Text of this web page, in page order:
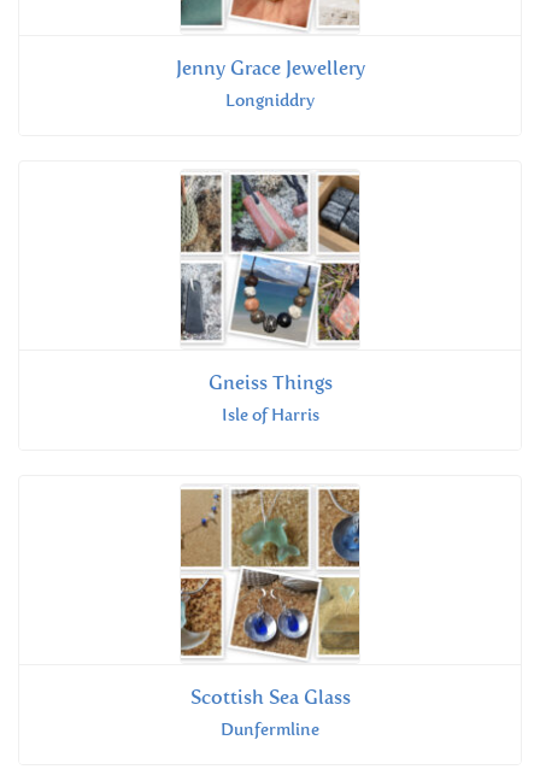
Jenny Grace Jewellery
Longniddry
Gneiss Things
Isle of Harris
Scottish Sea Glass
Dunfermline